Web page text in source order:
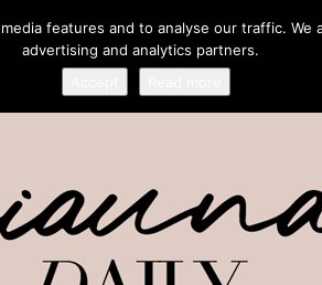
features and to analyse our traffic.
advertising and analytics partners.